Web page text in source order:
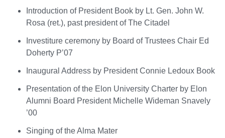
Introduction of President Book by Lt. Gen. John W.
Rosa (ret.), past president of The Citadel
Investiture ceremony by Board of Trustees Chair Ed
Doherty P’07
Inaugural Address by President Connie Ledoux Book
Presentation of the Elon University Charter by Elon
Alumni Board President Michelle Wideman Snavely
’00
Singing of the Alma Mater